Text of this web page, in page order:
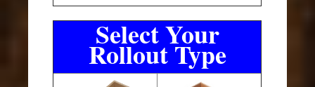
Select Your
Rollout Type